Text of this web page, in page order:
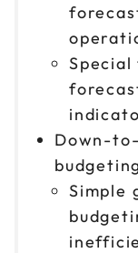
Down-
Simple